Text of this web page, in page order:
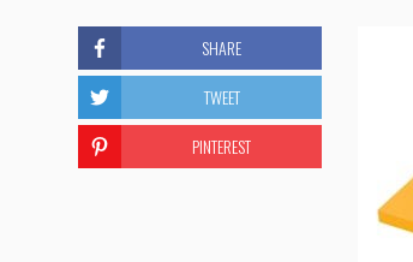
SHARE
TWEET
PINTEREST